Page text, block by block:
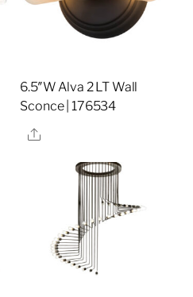
6.5″W Alva 2 LT Wall
Sconce | 176534
Share